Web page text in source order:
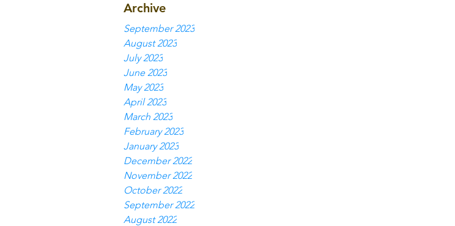
Archive
September 2023
August 2023
July 2023
June 2023
May 2023
April 2023
March 2023
February 2023
January 2023
December 2022
November 2022
October 2022
September 2022
August 2022